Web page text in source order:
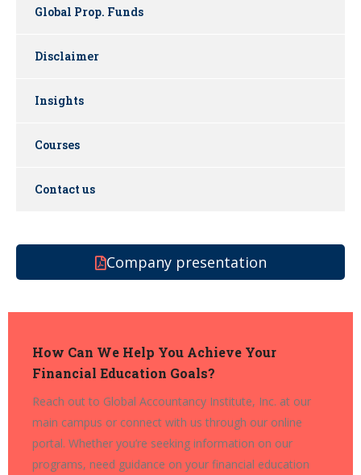
Global Prop. Funds
Disclaimer
Insights
Courses
Contact us
Company presentation
How Can We Help You Achieve Your
Financial Education Goals?
Reach out to Global Accountancy Institute, Inc. at our
main campus or connect with us through our online
portal. Whether you’re seeking information on our
programs, need guidance on your financial education